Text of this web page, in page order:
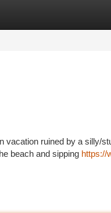
ruined by a silly/
beach and sipping https://